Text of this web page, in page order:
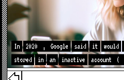
In 2020 , Google said it would
stored
in an inactive account (